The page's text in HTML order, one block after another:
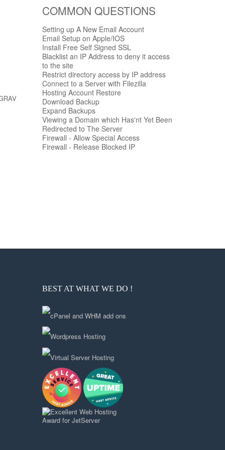
COMMON QUESTIONS
Setting up A New Email Account
Email Setup on Apple/IOS
Install Free Self Signed SSL
Blacklist an IP Address to deny it access
to the site
Restrict directory access by IP address
Connect to a Server with Filezilla
Hosting Account Restore
Download Backup
Expand Backups
Viewing a Domain which Has'nt Yet Been
Redirected to The Server
Firewall - Allow Special Access
Firewall - Release Blocked IP
BEST AT WHAT WE DO !